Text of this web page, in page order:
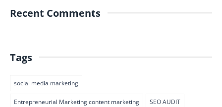
Recent Comments
Tags
social media marketing
Entrepreneurial Marketing content marketing SEO AUDIT